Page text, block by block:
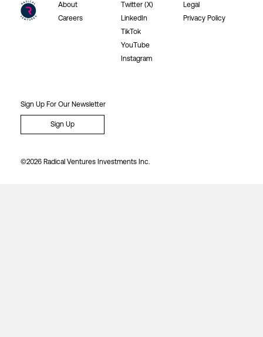
About
Careers
Twitter (X)
LinkedIn
TikTok
YouTube
Instagram
Legal
Privacy Policy
Sign Up For Our Newsletter
Sign Up
©2026 Radical Ventures Investments Inc.